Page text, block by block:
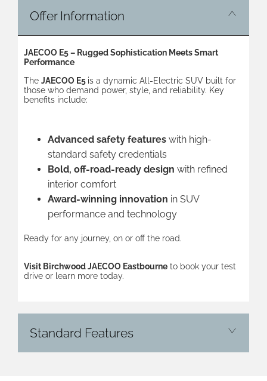
Offer Information
JAECOO E5 – Rugged Sophistication Meets Smart
Performance
The JAECOO E5 is a dynamic All-Electric SUV built for
those who demand power, style, and reliability. Key
benefits include:
Advanced safety features with high-
standard safety credentials
Bold, off-road-ready design with refined
interior comfort
Award-winning innovation in SUV
performance and technology
Ready for any journey, on or off the road.
Visit Birchwood JAECOO Eastbourne to book your test
drive or learn more today.
Standard Features